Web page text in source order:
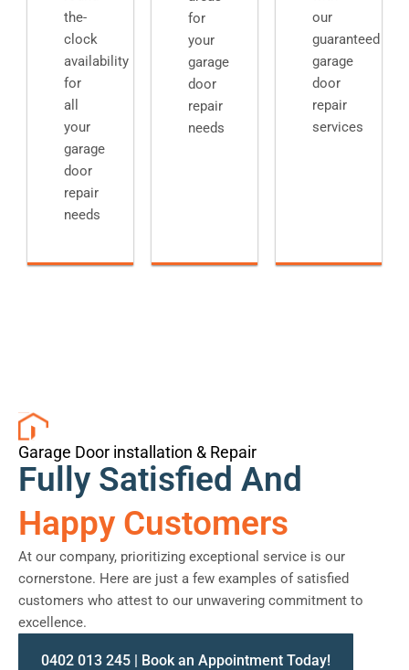
the-
clock
availability
for
all
your
garage
door
repair
needs
for
your
garage
door
repair
needs
our
guaranteed
garage
door
repair
services
Garage Door installation & Repair
Fully Satisfied And
Happy Customers
At our company, prioritizing exceptional service is our
cornerstone. Here are just a few examples of satisfied
customers who attest to our unwavering commitment to
excellence.
0402 013 245 | Book an Appointment Today!